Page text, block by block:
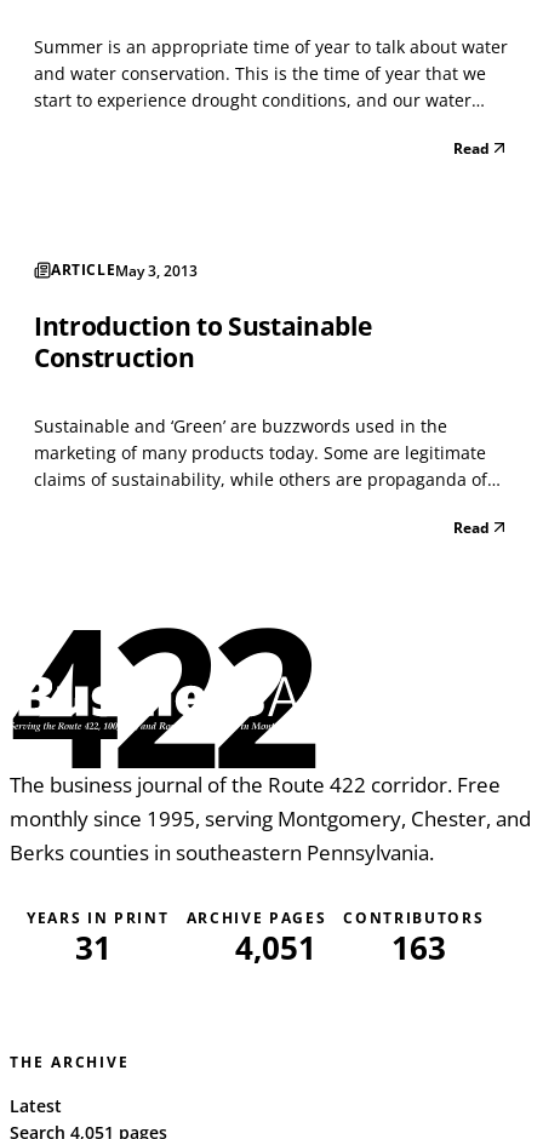
Summer is an appropriate time of year to talk about water
and water conservation. This is the time of year that we
start to experience drought conditions, and our water
Read
ARTICLEMay 3, 2013
Introduction to Sustainable
Construction
Sustainable and ‘Green’ are buzzwords used in the
marketing of many products today. Some are legitimate
claims of sustainability, while others are propaganda of
of articles I plan to address what sustainability means in
Read
422
The business journal of the Route 422 corridor. Free
monthly since 1995, serving Montgomery, Chester, and
Berks counties in southeastern Pennsylvania.
YEARS IN PRINT
31
ARCHIVE PAGES
4,051
CONTRIBUTORS
163
THE ARCHIVE
Latest
Search 4,051 pages